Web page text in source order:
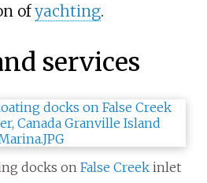
ofyachting.
services
docks on False Creekinlet